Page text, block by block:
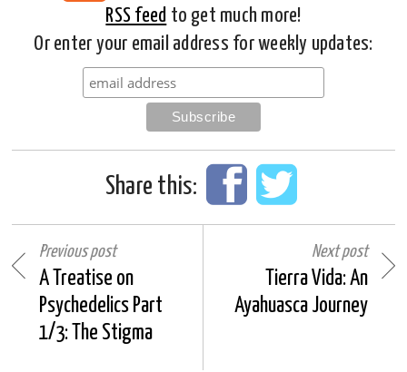
RSS feed to get much more!
Or enter your email address for weekly updates:
Share this:
Previous post
A Treatise on
Psychedelics Part
1/3: The Stigma
Next post
Tierra Vida: An
Ayahuasca Journey